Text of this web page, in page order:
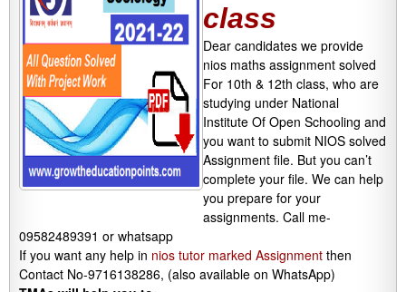
class
Dear candidates we provide
nios maths assignment solved
For 10th & 12th class, who are
studying under National
Institute Of Open Schooling and
you want to submit NIOS solved
Assignment file. But you can’t
complete your file. We can help
you prepare for your
assignments. Call me-
09582489391 or whatsapp
If you want any help in nios tutor marked Assignment then
Contact No-9716138286, (also available on WhatsApp)